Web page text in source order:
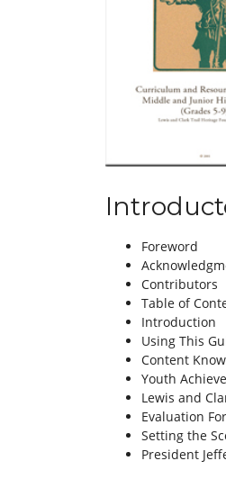
Foreword
Contributors
Table of
Introduction
Using This
Content
Youth
Lewis and
Evaluation
Setting the
President